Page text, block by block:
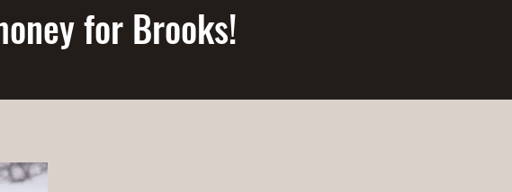
for Brooks!